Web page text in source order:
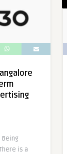
Being
is a